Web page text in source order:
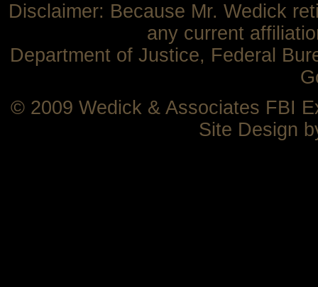
Disclaimer: Because Mr. Wedick
any current
Department of Justice, Federal
© 2009 Wedick & Associates
Site Design